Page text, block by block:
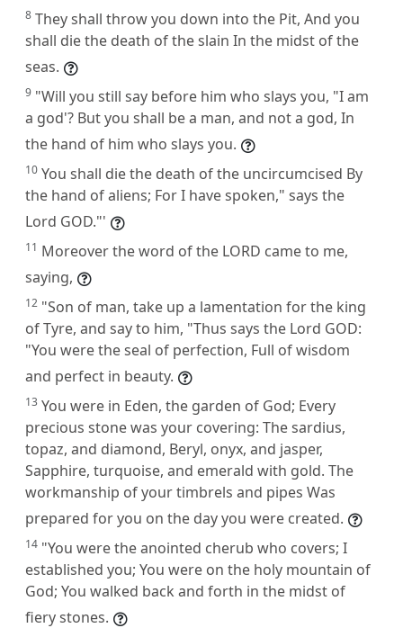
8 They shall throw you down into the Pit, And you
shall die the death of the slain In the midst of the
seas.
9 "Will you still say before him who slays you, "I am
a god'? But you shall be a man, and not a god, In
the hand of him who slays you.
10 You shall die the death of the uncircumcised By
the hand of aliens; For I have spoken," says the
Lord GOD."'
11 Moreover the word of the LORD came to me,
saying,
12 "Son of man, take up a lamentation for the king
of Tyre, and say to him, "Thus says the Lord GOD:
"You were the seal of perfection, Full of wisdom
and perfect in beauty.
13 You were in Eden, the garden of God; Every
precious stone was your covering: The sardius,
topaz, and diamond, Beryl, onyx, and jasper,
Sapphire, turquoise, and emerald with gold. The
workmanship of your timbrels and pipes Was
prepared for you on the day you were created.
14 "You were the anointed cherub who covers; I
established you; You were on the holy mountain of
God; You walked back and forth in the midst of
fiery stones.